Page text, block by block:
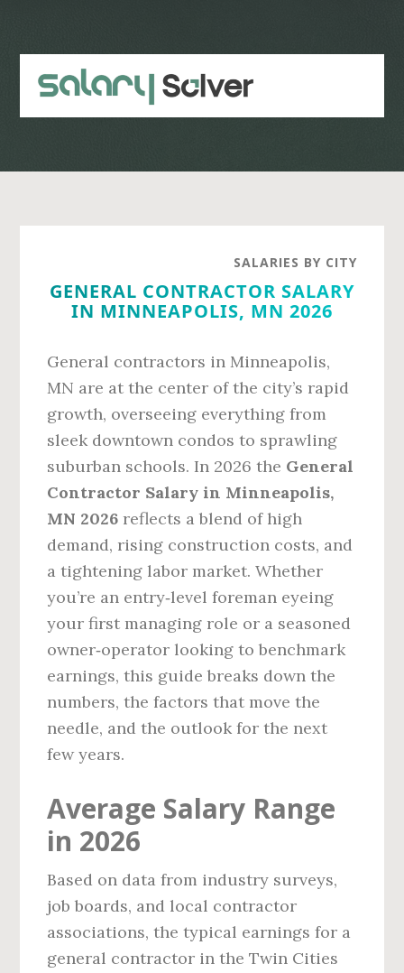
content
sidebar
SALARIES BY CITY
GENERAL CONTRACTOR SALARY
IN MINNEAPOLIS, MN 2026
General contractors in Minneapolis,
MN are at the center of the city’s rapid
growth, overseeing everything from
sleek downtown condos to sprawling
suburban schools. In 2026 the General
Contractor Salary in Minneapolis,
MN 2026 reflects a blend of high
demand, rising construction costs, and
a tightening labor market. Whether
you’re an entry‑level foreman eyeing
your first managing role or a seasoned
owner‑operator looking to benchmark
earnings, this guide breaks down the
numbers, the factors that move the
needle, and the outlook for the next
few years.
Average Salary Range
in 2026
Based on data from industry surveys,
job boards, and local contractor
associations, the typical earnings for a
general contractor in the Twin Cities